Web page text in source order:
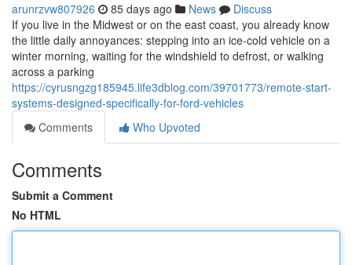
arunrzvw807926 85 days ago News
Discuss
If you live in the Midwest or on the east coast, you already know
the little daily annoyances: stepping into an ice-cold vehicle on a
winter morning, waiting for the windshield to defrost, or walking
across a parking
https://cyrusngzg185945.life3dblog.com/39701773/remote-start-
systems-designed-specifically-for-ford-vehicles
Comments
Who Upvoted
Comments
Submit a Comment
No HTML